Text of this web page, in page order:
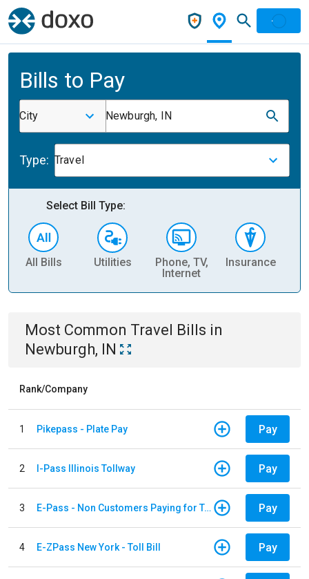
Bills to Pay
City Newburgh, IN
Type: Travel
Select Bill Type:
All Bills Utilities
Phone, TV,
Internet
Insurance
Most Common Travel Bills in
Newburgh, IN
Rank/Company
1 Pikepass - Plate Pay Pay
2 I-Pass Illinois Tollway Pay
3 E-Pass - Non Customers Paying for Toll Violations Pay
4 E-ZPass New York - Toll Bill Pay